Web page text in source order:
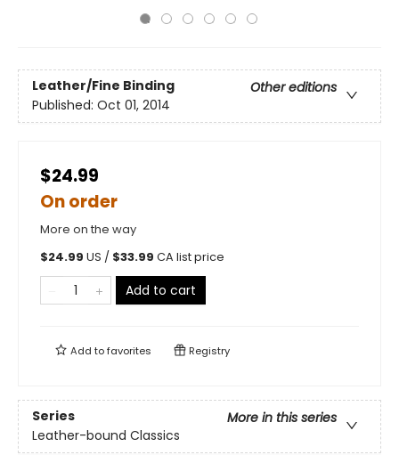
Leather/Fine Binding
Other editions
Published: Oct 01, 2014
$24.99
On order
More on the way
$24.99 US / $33.99 CA list price
Add to cart
Add tofavorites Registry
Series
More in this series
Leather-bound Classics